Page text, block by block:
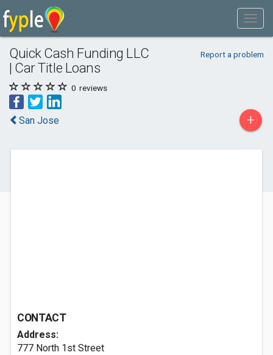
Quick Cash Funding LLC
| Car Title Loans
Report a problem
0 reviews
San Jose +
CONTACT
Address:
777 North 1st Street